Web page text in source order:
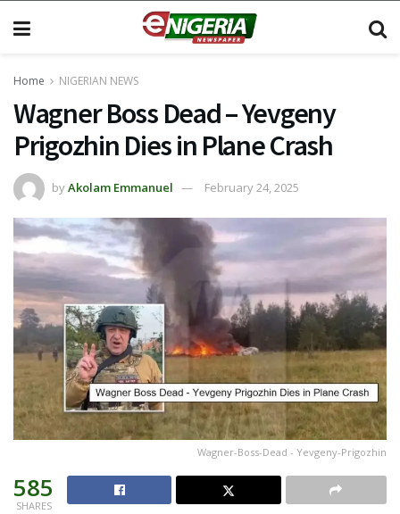
Home NIGERIAN NEWS
Wagner Boss Dead – Yevgeny
Prigozhin Dies in Plane Crash
byAkolam Emmanuel February 24, 2025
Wagner-Boss-Dead - Yevgeny-Prigozhin
585
SHARES